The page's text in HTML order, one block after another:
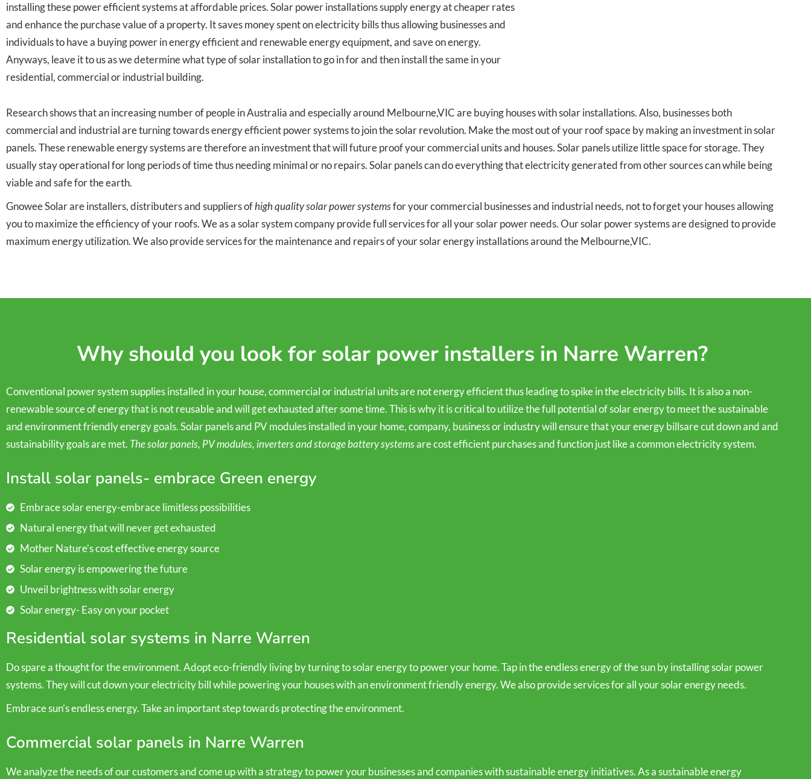
installing these power efficient systems at affordable prices. Solar power installations supply energy at cheaper rates
and enhance the purchase value of a property. It saves money spent on electricity bills thus allowing businesses and
individuals to have a buying power in energy efficient and renewable energy equipment, and save on energy.
Anyways, leave it to us as we determine what type of solar installation to go in for and then install the same in your
residential, commercial or industrial building.
Research shows that an increasing number of people in Australia and especially around Melbourne,VIC are buying houses with solar installations. Also, businesses both
commercial and industrial are turning towards energy efficient power systems to join the solar revolution. Make the most out of your roof space by making an investment in solar
panels. These renewable energy systems are therefore an investment that will future proof your commercial units and houses. Solar panels utilize little space for storage. They
usually stay operational for long periods of time thus needing minimal or no repairs. Solar panels can do everything that electricity generated from other sources can while being
viable and safe for the earth.
Gnowee Solar are installers, distributers and suppliers ofhigh quality solar power systemsfor your commercial businesses and industrial needs, not to forget your houses allowing
you to maximize the efficiency of your roofs. We as a solar system company provide full services for all your solar power needs. Our solar power systems are designed to provide
maximum energy utilization. We also provide services for the maintenance and repairs of your solar energy installations around the Melbourne,VIC.
Why should you look for solar power installers in Narre Warren?
Conventional power system supplies installed in your house, commercial or industrial units are not energy efficient thus leading to spike in the electricity bills. It is also a non-
renewable source of energy that is not reusable and will get exhausted after some time. This is why it is critical to utilize the full potential of solar energy to meet the sustainable
and environment friendly energy goals. Solar panels and PV modules installed in your home, company, business or industry will ensure that your energy billsare cut down and and
sustainability goals are met. The solar panels, PV modules, inverters and storage battery systemsare cost efficient purchases and function just like a common electricity system.
Install solar panels- embrace Green energy
Embrace solar energy-embrace limitless possibilities
Natural energy that will never get exhausted
Mother Nature’s cost effective energy source
Solar energy is empowering the future
Unveil brightness with solar energy
Solar energy- Easy on your pocket
Residential solar systems in Narre Warren
Do spare a thought for the environment. Adopt eco-friendly living by turning to solar energy to power your home. Tap in the endless energy of the sun by installing solar power
systems. They will cut down your electricity bill while powering your houses with an environment friendly energy. We also provide services for all your solar energy needs.
Embrace sun’s endless energy. Take an important step towards protecting the environment.
Commercial solar panels in Narre Warren
We analyze the needs of our customers and come up with a strategy to power your businesses and companies with sustainable energy initiatives. As a sustainable energy